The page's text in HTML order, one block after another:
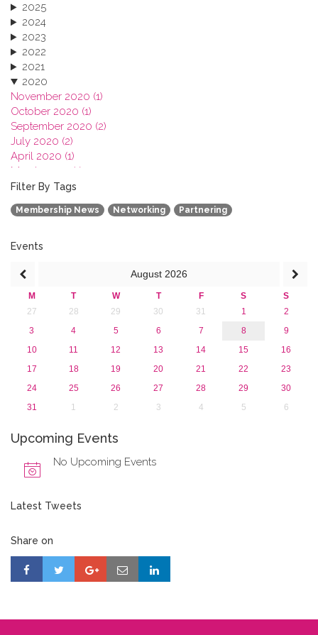
2025
2024
2023
2022
2021
2020
November 2020 (1)
October 2020 (1)
September 2020 (2)
July 2020 (2)
April 2020 (1)
March 2020 (1)
February 2020 (3)
January 2020 (1)
2019
2017
2015
2013
Filter By Tags
Membership News Networking Partnering
Events
August 2026
M T W T F S
S
27
28 29 30 31 1
2
3
4 5 6 7 8
9
10
11 12 13 14 15
16
17
18 19 20 21 22
23
24
25 26 27 28 29
30
31
1 2 3 4 5 6
Upcoming Events
No Upcoming Events
Latest Tweets
Share on